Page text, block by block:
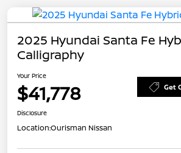
2025 Hyundai Santa Fe
Calligraphy
Your Price
$41,778 Get
Disclosure
Location:Ourisman Nissan